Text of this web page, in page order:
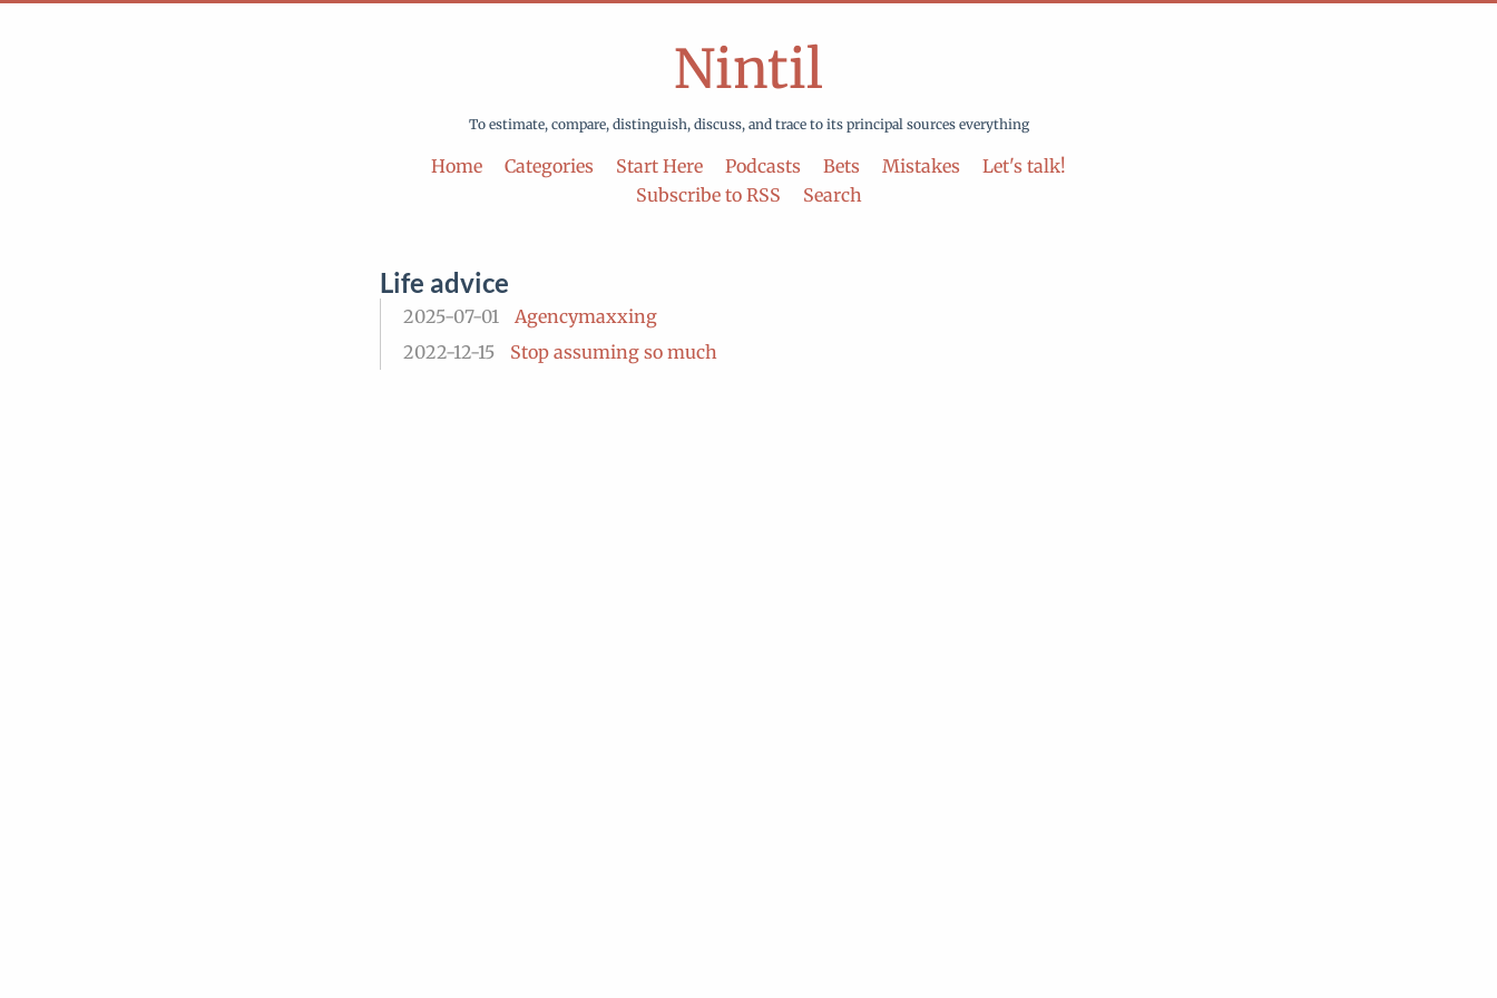
Nintil
To estimate, compare, distinguish, discuss, and trace to its principal sources everything
Home Categories Start Here Podcasts Bets Mistakes
Let's talk!
Subscribe to RSS
Search
Life advice
2025-07-01
Agencymaxxing
2022-12-15
Stop assuming so much